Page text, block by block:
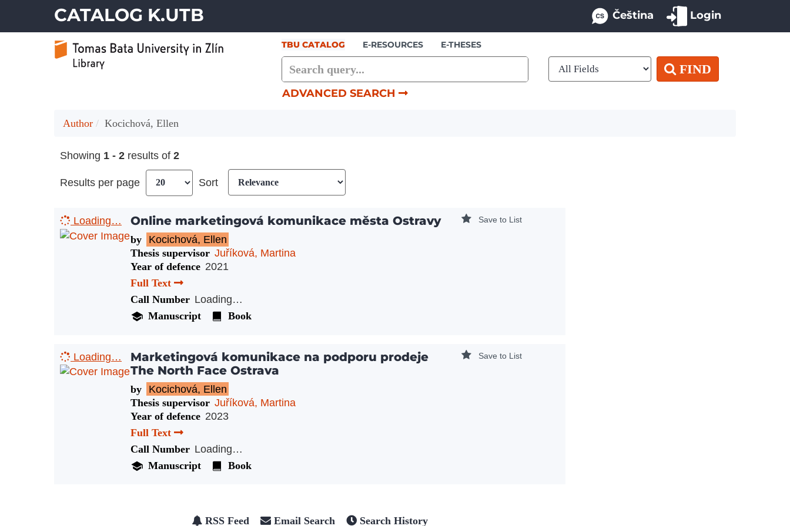
CATALOG K.UTB Čeština Login
TBU CATALOG E-RESOURCES E-THESES
FIND
ADVANCED SEARCH
Author Kocichová, Ellen
Showing 1 - 2 results of 2
Results per page Sort
Loading… Online marketingová komunikace města Ostravy
by
Kocichová, Ellen
Thesis supervisor Juříková, Martina
Year of defence 2021
Full Text
Call Number Loading…
Manuscript
Book
Save to List
Loading…
Marketingová komunikace na podporu prodeje
The North Face Ostrava
by
Kocichová, Ellen
Thesis supervisor Juříková, Martina
Year of defence 2023
Full Text
Call Number Loading…
Manuscript
Book
Save to List
RSS Feed Email Search Search History